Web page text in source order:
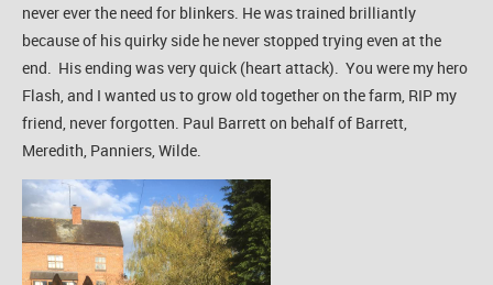
never ever the need for blinkers. He was trained brilliantly
because of his quirky side he never stopped trying even at the
end. His ending was very quick (heart attack). You were my hero
Flash, and I wanted us to grow old together on the farm, RIP my
friend, never forgotten. Paul Barrett on behalf of Barrett,
Meredith, Panniers, Wilde.